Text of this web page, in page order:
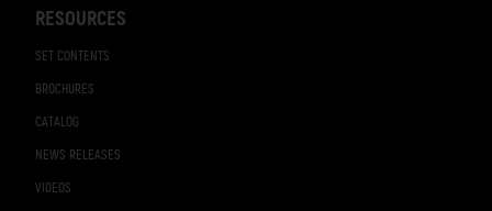
RESOURCES
SET CONTENTS
BROCHURES
CATALOG
NEWS RELEASES
VIDEOS